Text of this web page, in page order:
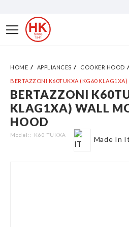
ContentToggle
Nav
HOME APPLIANCES COOKER HOOD
BERTAZZONI K60TUKXA (KG60
Skip
to
the
end
BERTAZZONI
KLAG1XA) WALL
HOOD
Model: K60 TUKXA
Made In